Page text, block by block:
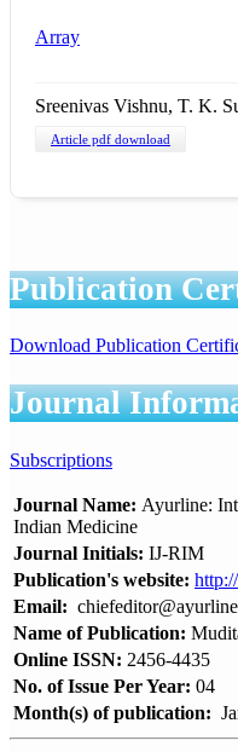
Array
Sreenivas Vishnu, T. K.
Article pdf download
Publication
Download Publication
Journal
Subscriptions
Journal Name: Ayurline:
Indian Medicine
Journal Initials: IJ-RIM
Publication's website:
Email:
Name of Publication:
Online ISSN: 2456-4435
No. of Issue Per Year: 04
Month(s) of publication: